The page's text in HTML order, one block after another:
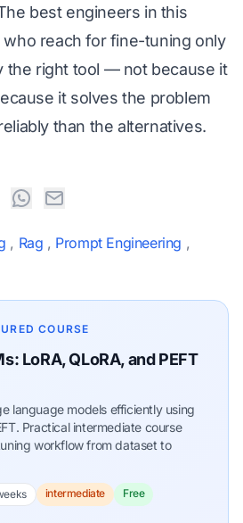
best engineers in this
reach for fine-tuning only
the right tool — not because it
it solves the problem
than the alternatives.
, Rag , Prompt Engineering ,
COURSE
LoRA, QLoRA, and PEFT
language models efficiently using
Practical intermediate course
workflow from dataset to
intermediate Free